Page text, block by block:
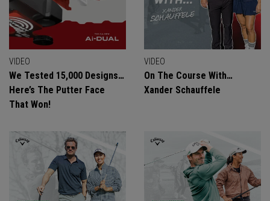
VIDEO
We Tested 15,000 Designs…
Here’s The Putter Face
That Won!
VIDEO
On The Course With…
Xander Schauffele